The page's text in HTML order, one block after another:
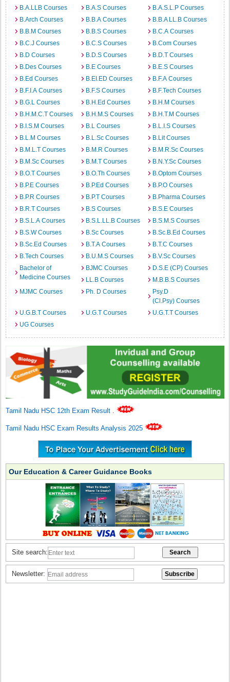
B.A.LLB Courses B.A.S Courses
B.A.S.L.P Courses
B.Arch Courses
B.B.A Courses
B.B.A LL.B Courses
B.B.M Courses
B.B.S Courses
B.C.A Courses
B.C.J Courses
B.C.S Courses
B.Com Courses
B.D Courses
B.D.S Courses
B.D.T Courses
B.Des Courses
B.E Courses
B.E.S Courses
B.Ed Courses
B.EI.ED Courses
B.F.A Courses
B.F.I.A Courses
B.F.S Courses
B.F.Tech Courses
B.G.L Courses
B.H.Ed Courses
B.H.M Courses
B.H.M.C.T Courses
B.H.M.S Courses
B.H.T.M Courses
B.I.S.M Courses
B.L Courses
B.L.I.S Courses
B.L.M Courses
B.L.Sc Courses
B.Lit Courses
B.M.L.T Courses
B.M.R Courses
B.M.R.Sc Courses
B.M.Sc Courses
B.M.T Courses
B.N.Y.Sc Courses
B.O.T Courses
B.O.Th Courses
B.Optom Courses
B.P.E Courses
B.P.Ed Courses
B.P.O Courses
B.P.R Courses
B.P.T Courses
B.Pharma Courses
B.R.T Courses
B.S Courses
B.S.E Courses
B.S.L.A Courses
B.S.L.LL.B Courses
B.S.M.S Courses
B.S.W Courses
B.Sc Courses
B.Sc.B.Ed Courses
B.Sc.Ed Courses
B.T.A Courses
B.T.C Courses
B.Tech Courses
B.U.M.S Courses
B.V.Sc Courses
Bachelor of
Medicine Courses
BJMC Courses
D.S.E (CP) Courses
LL.B Courses
M.B.B.S Courses
MJMC Courses
Ph. D Courses
Psy.D
(Cl.Psy) Courses
U.G.B.T Courses
U.G.T Courses
U.G.T.T Courses
UG Courses
Tamil Nadu HSC 12th Exam Result .
Tamil Nadu HSC Exam Results Analysis 2025
Our Education & Career Guidance Books
Site search:
Newsletter: